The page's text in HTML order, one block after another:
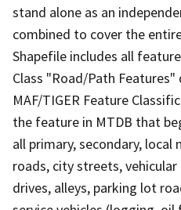
stand alone as an
combined to cover the
Shapefile includes all
Class "Road/Path
MAF/TIGER Feature
the feature in MTDB that
all primary, secondary, local
roads, city streets,
drives, alleys, parking lot